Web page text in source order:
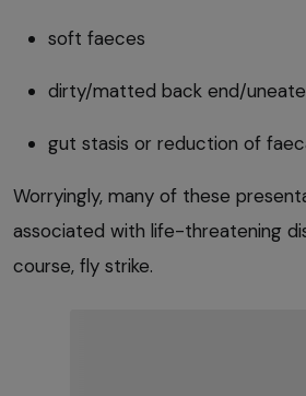
soft faeces
dirty/matted back end/
gut stasis or reduction of
Worryingly, many of these
associated with life-threatening
course, fly strike.